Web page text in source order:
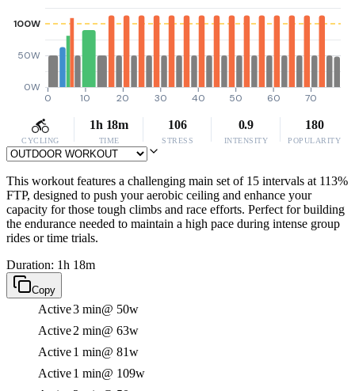
0W
50W
100W
0 10 20 30 40 50 60 70
CYCLING
1h 18m
TIME
106
STRESS
0.9
INTENSITY
180
POPULARITY
This workout features a challenging main set of 15 intervals at 113%
FTP, designed to push your aerobic ceiling and enhance your
capacity for those tough climbs and race efforts. Perfect for building
the endurance needed to maintain a high pace during intense group
rides or time trials.
Duration: 1h 18m
Copy
Active3 min@ 50w
Active2 min@ 63w
Active1 min@ 81w
Active1 min@ 109w